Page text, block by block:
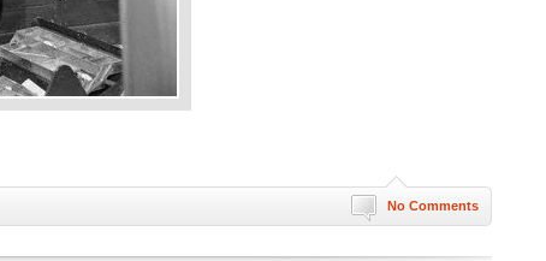
No Comments